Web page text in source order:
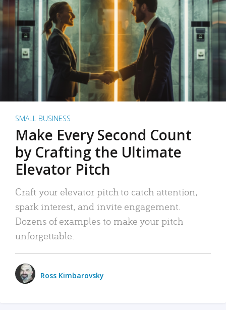
SMALL BUSINESS
Make Every Second Count
by Crafting the Ultimate
Elevator Pitch
Craft your elevator pitch to catch attention,
spark interest, and invite engagement.
Dozens of examples to make your pitch
unforgettable.
Ross Kimbarovsky